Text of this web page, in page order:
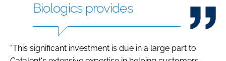
Biologics provides
"This significant investment is due in a large part to